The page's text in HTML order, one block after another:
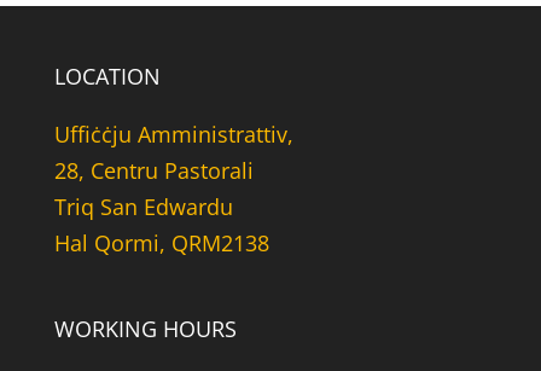
LOCATION
Uffiċċju Amministrattiv,
28, Centru Pastorali
Triq San Edwardu
Hal Qormi, QRM2138
WORKING HOURS